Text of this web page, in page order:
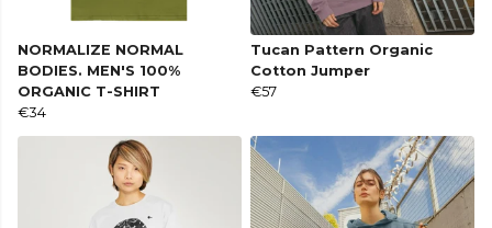
NORMALIZE NORMAL
BODIES. MEN'S 100%
ORGANIC T-SHIRT
€34
Tucan Pattern Organic
Cotton Jumper
€57